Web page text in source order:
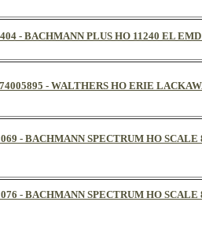
- BACHMANN PLUS HO 11240 EL
- WALTHERS HO ERIE
- BACHMANN SPECTRUM HO
- BACHMANN SPECTRUM HO